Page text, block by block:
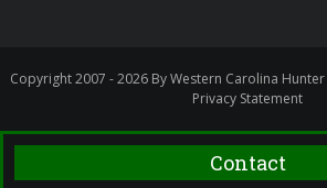
Copyright 2007 - 2026 By Western Carolina Hunter
Privacy Statement
Contact